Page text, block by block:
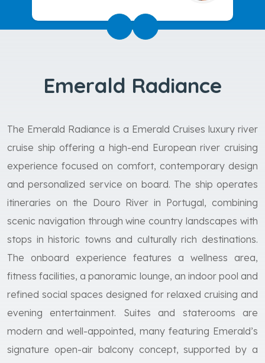
Emerald Radiance
The Emerald Radiance is a Emerald Cruises luxury river
cruise ship offering a high-end European river cruising
experience focused on comfort, contemporary design
and personalized service on board. The ship operates
itineraries on the Douro River in Portugal, combining
scenic navigation through wine country landscapes with
stops in historic towns and culturally rich destinations.
The onboard experience features a wellness area,
fitness facilities, a panoramic lounge, an indoor pool and
refined social spaces designed for relaxed cruising and
evening entertainment. Suites and staterooms are
modern and well-appointed, many featuring Emerald’s
signature open-air balcony concept, supported by a